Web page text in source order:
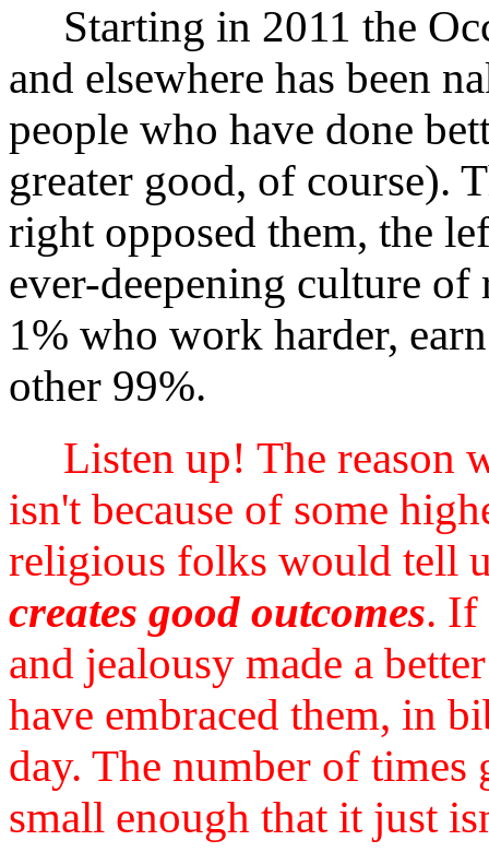
Starting in 2011 the
and elsewhere has been
people who have done
greater good, of course).
right opposed them, the
ever-deepening culture of
1% who work harder,
other 99%.
Listen up! The reason
isn't because of some
religious folks would tell
creates good outcomes. If
and jealousy made a
have embraced them, in
day. The number of times
small enough that it just